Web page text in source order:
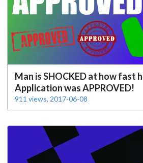
Man is SHOCKED at how fast
Application was APPROVED!
911 views, 2017-06-08